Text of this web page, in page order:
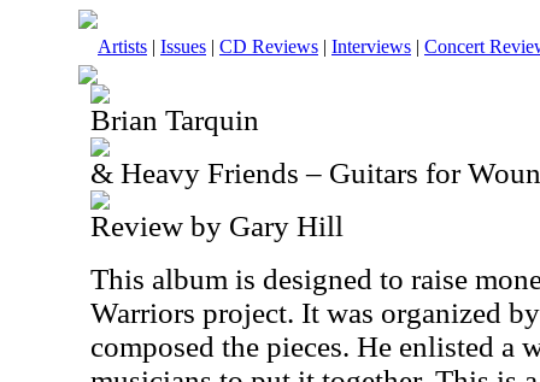
Artists | Issues | CD Reviews | Interviews | Concert
Brian Tarquin
& Heavy Friends – Guitars for
Review by Gary Hill
This album is designed to raise
Warriors project. It was organized
composed the pieces. He enlisted a